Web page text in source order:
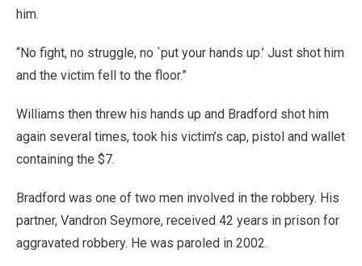
him.
“No fight, no struggle, no `put your hands up.’ Just shot him
and the victim fell to the floor.”
Williams then threw his hands up and Bradford shot him
again several times, took his victim’s cap, pistol and wallet
containing the $7.
Bradford was one of two men involved in the robbery. His
partner, Vandron Seymore, received 42 years in prison for
aggravated robbery. He was paroled in 2002.